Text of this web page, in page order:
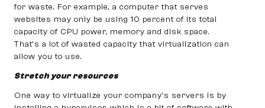
for waste. For example, a computer that serves
websites may only be using 10 percent of its total
capacity of CPU power, memory and disk space.
That’s a lot of wasted capacity that virtualization can
allow you to use.
Stretch your resources
One way to virtualize your company’s servers is by